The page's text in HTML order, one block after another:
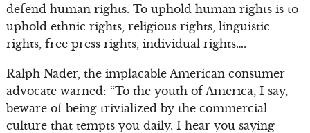
defend human rights. To uphold human rights is to
uphold ethnic rights, religious rights, linguistic
rights, free press rights, individual rights….
Ralph Nader, the implacable American consumer
advocate warned: “To the youth of America, I say,
beware of being trivialized by the commercial
culture that tempts you daily. I hear you saying